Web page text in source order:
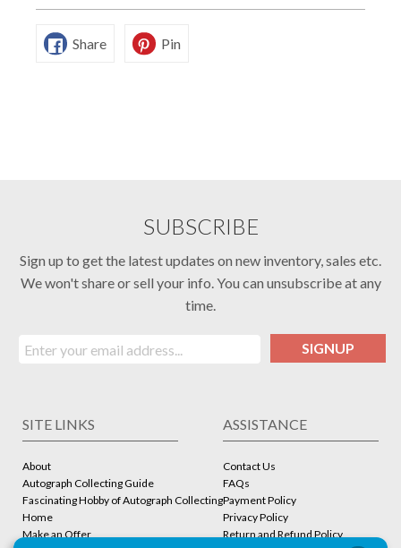
Share Pin
SUBSCRIBE
Sign up to get the latest updates on new inventory, sales etc.
We won't share or sell your info. You can unsubscribe at any
time.
SIGNUP
SITE LINKS
About
Autograph Collecting Guide
Fascinating Hobby of Autograph Collecting
Home
Make an Offer
ASSISTANCE
Contact Us
FAQs
Payment Policy
Privacy Policy
Return and Refund Policy